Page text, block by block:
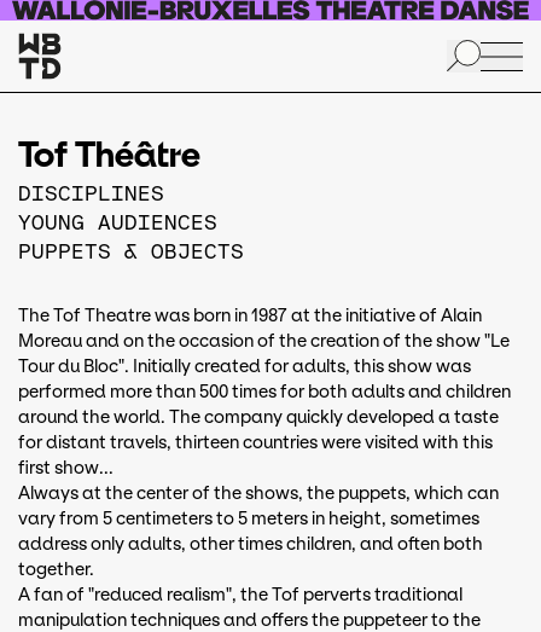
Skip to main content
Tof Théâtre
DISCIPLINES
YOUNG AUDIENCES
PUPPETS & OBJECTS
The Tof Theatre was born in 1987 at the initiative of Alain
Moreau and on the occasion of the creation of the show "Le
Tour du Bloc". Initially created for adults, this show was
performed more than 500 times for both adults and children
around the world. The company quickly developed a taste
for distant travels, thirteen countries were visited with this
first show...
Always at the center of the shows, the puppets, which can
vary from 5 centimeters to 5 meters in height, sometimes
address only adults, other times children, and often both
together.
A fan of "reduced realism", the Tof perverts traditional
manipulation techniques and offers the puppeteer to the